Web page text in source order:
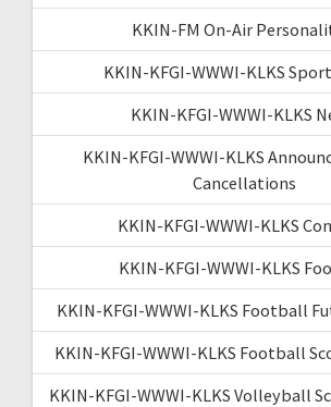
KKIN-FM On-Air
KKIN-KFGI-WWWI-KLKS
KKIN-KFGI-WWWI-KLKS
KKIN-KFGI-WWWI-KLKS
Cancellations
KKIN-KFGI-WWWI-KLKS
KKIN-KFGI-WWWI-KLKS
KKIN-KFGI-WWWI-KLKS Football
KKIN-KFGI-WWWI-KLKS Football
KKIN-KFGI-WWWI-KLKS Volleyball